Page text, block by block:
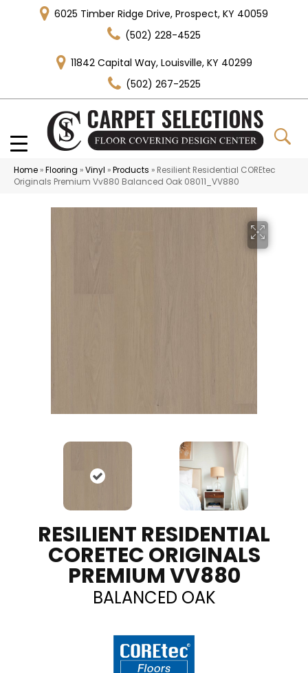
6025 Timber Ridge Drive, Prospect, KY 40059
(502) 228-4525
11842 Capital Way, Louisville, KY 40299
(502) 267-2525
Home »Flooring »Vinyl »Products » Resilient Residential COREtec
Originals Premium Vv880 Balanced Oak 08011_VV880
RESILIENT RESIDENTIAL
CORETEC ORIGINALS
PREMIUM VV880
BALANCED OAK